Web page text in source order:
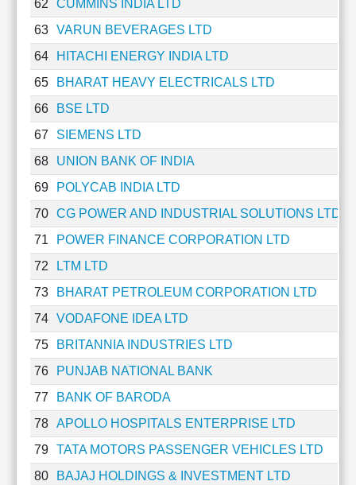
62
CUMMINS INDIA LTD
63
VARUN BEVERAGES LTD
64
HITACHI ENERGY INDIA LTD
65
BHARAT HEAVY ELECTRICALS LTD
66
BSE LTD
67
SIEMENS LTD
68
UNION BANK OF INDIA
69
POLYCAB INDIA LTD
70
CG POWER AND INDUSTRIAL SOLUTIONS LTD
71
POWER FINANCE CORPORATION LTD
72
LTM LTD
73
BHARAT PETROLEUM CORPORATION LTD
74
VODAFONE IDEA LTD
75
BRITANNIA INDUSTRIES LTD
76
PUNJAB NATIONAL BANK
77
BANK OF BARODA
78
APOLLO HOSPITALS ENTERPRISE LTD
79
TATA MOTORS PASSENGER VEHICLES LTD
80
BAJAJ HOLDINGS & INVESTMENT LTD